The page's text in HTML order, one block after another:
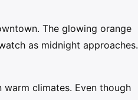
The glowing orange
as midnight approaches.
climates. Even though